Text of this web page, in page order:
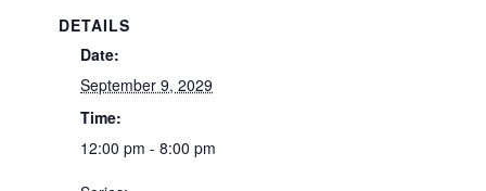
DETAILS
Date:
September 9, 2029
Time:
12:00 pm - 8:00 pm